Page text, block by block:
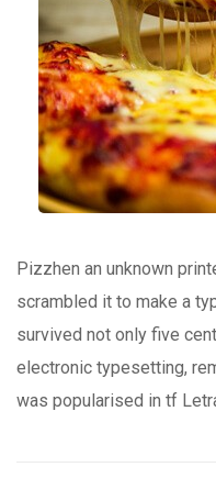
Pizzhen an unknown
scrambled it to make a
survived not only five
electronic typesetting,
was popularised in tf